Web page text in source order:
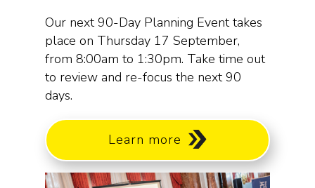
Our next 90-Day Planning Event takes
place on Thursday 17 September,
from 8:00am to 1:30pm. Take time out
to review and re-focus the next 90
days.
Learn more